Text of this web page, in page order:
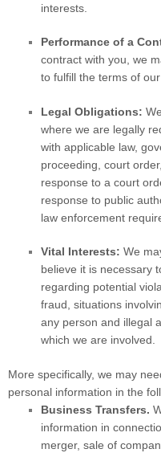
interests.
Performance of a
contract with you, we
to fulfill the terms of
Legal Obligations:
where we are legally
with applicable law,
proceeding, court
response to a court
response to public
law enforcement
Vital Interests: We
believe it is necessary
regarding potential
fraud, situations
any person and illegal
which we are involved.
More specifically, we may
personal information in the
Business Transfers.
information in
merger, sale of